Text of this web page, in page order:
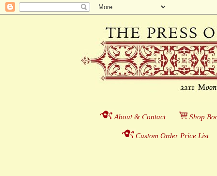
About & Contact___ Shop
Custom Order Price List_